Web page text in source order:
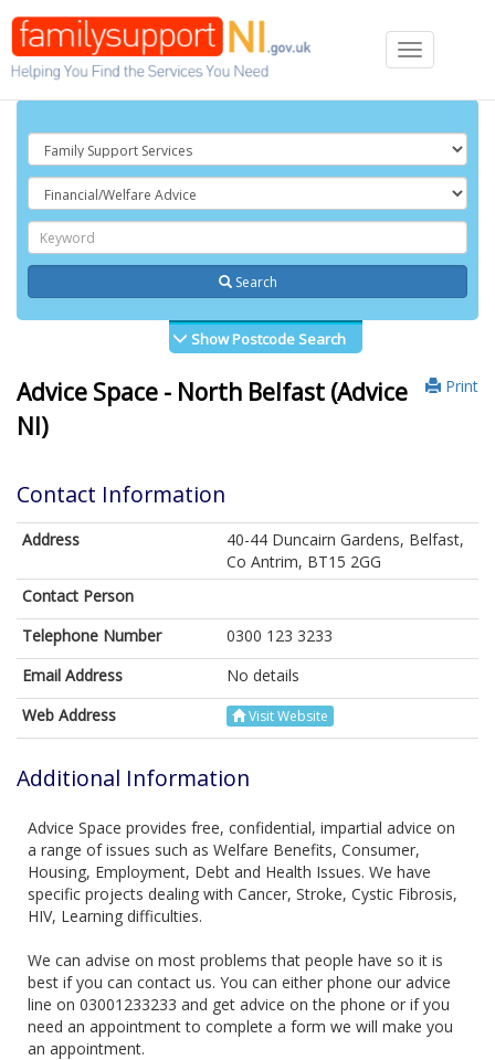
Toggle
navigation
Search
Show Postcode Search
Print
Advice Space - North Belfast (Advice
NI)
Contact Information
Address
40-44 Duncairn Gardens, Belfast,
Co Antrim, BT15 2GG
Contact Person
Telephone Number
0300 123 3233
Email Address
No details
Web Address
Visit Website
Additional Information
Advice Space provides free, confidential, impartial advice on
a range of issues such as Welfare Benefits, Consumer,
Housing, Employment, Debt and Health Issues. We have
specific projects dealing with Cancer, Stroke, Cystic Fibrosis,
HIV, Learning difficulties.
We can advise on most problems that people have so it is
best if you can contact us. You can either phone our advice
line on 03001233233 and get advice on the phone or if you
need an appointment to complete a form we will make you
an appointment.